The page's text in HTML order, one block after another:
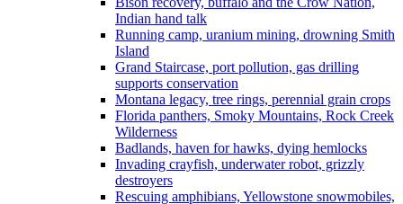
Indian hand talk
Running camp, uranium mining, drowning Smith
Island
Grand Staircase, port pollution, gas drilling
supports conservation
Montana legacy, tree rings, perennial grain crops
Florida panthers, Smoky Mountains, Rock Creek
Wilderness
Badlands, haven for hawks, dying hemlocks
Invading crayfish, underwater robot, grizzly
destroyers
Rescuing amphibians, Yellowstone snowmobiles,